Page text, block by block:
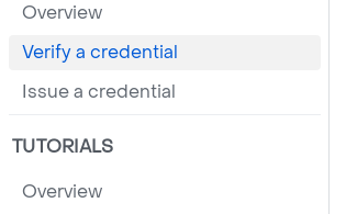
Overview
Verify a credential
Issue a credential
TUTORIALS
Overview